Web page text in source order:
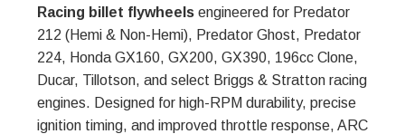
Racing billet flywheelsengineered for Predator
212 (Hemi & Non-Hemi), Predator Ghost, Predator
224, Honda GX160, GX200, GX390, 196cc Clone,
Ducar, Tillotson, and select Briggs & Stratton racing
engines. Designed for high-RPM durability, precise
ignition timing, and improved throttle response, ARC